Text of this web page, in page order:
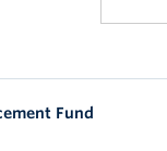
Fund